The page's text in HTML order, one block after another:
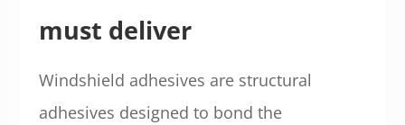
must deliver
Windshield adhesives are structural
adhesives designed to bond the